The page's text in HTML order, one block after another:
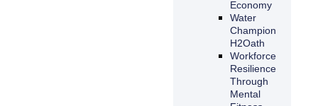
Economy
Water
Champion
H2Oath
Workforce
Resilience
Through
Mental